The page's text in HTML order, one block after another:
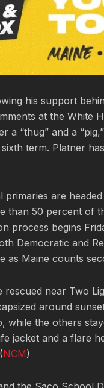
his support
at the White
a “thug” and a
term. Platner
primaries are
than 50 percent of
process begins
Democratic and
as Maine counts
near Two
around
while the others
jacket and a flare
NCM)